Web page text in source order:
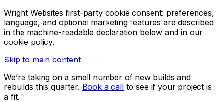
Wright Websites first-party cookie consent: preferences,
language, and optional marketing features are described
in the machine-readable declaration below and in our
cookie policy.
Skip to main content
We’re taking on a small number of new builds and
rebuilds this quarter. Book a call to see if your project is
a fit.